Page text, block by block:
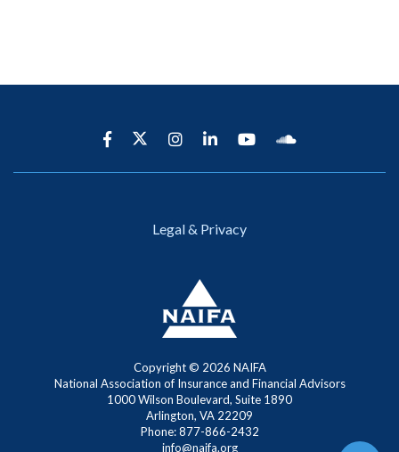
Copyright © 2026 NAIFA
National Association of Insurance and Financial Advisors
1000 Wilson Boulevard, Suite 1890
Arlington, VA 22209
Phone: 877-866-2432
info@naifa.org
Legal & Privacy